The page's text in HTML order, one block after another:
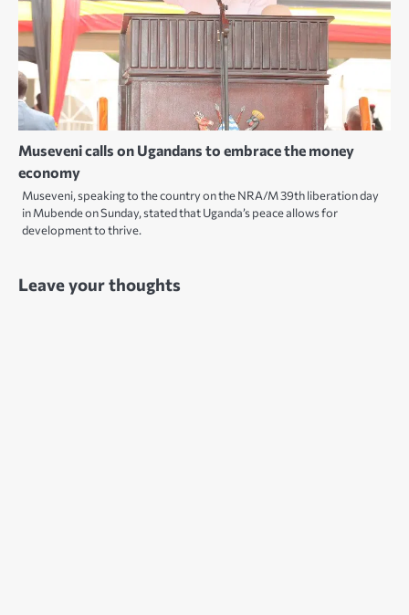
Museveni calls on Ugandans to embrace the money
economy
Museveni, speaking to the country on the NRA/M 39th liberation day
in Mubende on Sunday, stated that Uganda’s peace allows for
development to thrive.
Leave your thoughts